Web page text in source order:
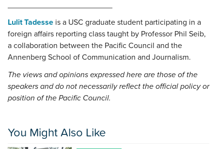
Lulit Tadesse is a USC graduate student participating in a
foreign affairs reporting class taught by Professor Phil Seib,
a collaboration between the Pacific Council and the
Annenberg School of Communication and Journalism.
The views and opinions expressed here are those of the
speakers and do not necessarily reflect the official policy or
position of the Pacific Council.
You Might Also Like